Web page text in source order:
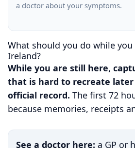
a doctor about your symptoms.
What should you do while
Ireland?
While you are still here,
that is hard to recreate
official record. The first 72
because memories, receipts
See a doctor here: a GP or